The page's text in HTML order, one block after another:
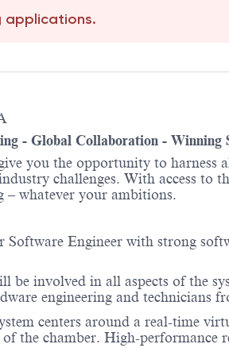
applications.
- Global Collaboration - Winning
you the opportunity to harness
challenges. With access to
– whatever your ambitions.
Engineer with strong
be involved in all aspects of the
engineering and
centers around a real-time
the chamber. High-